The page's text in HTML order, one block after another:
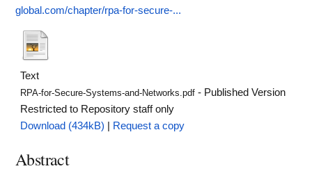
global.com/chapter/rpa-for-secure-...
Text
RPA-for-Secure-Systems-and-Networks.pdf - Published Version
Restricted to Repository staff only
Download (434kB)
Request a copy
Abstract